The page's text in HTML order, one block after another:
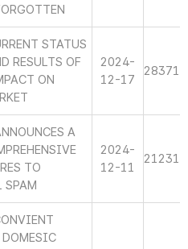
STATUS
RESULTS OF
ON
2024-
12-17
28371
A
TO
SPAM
2024-
12-11
21231
DOMESIC